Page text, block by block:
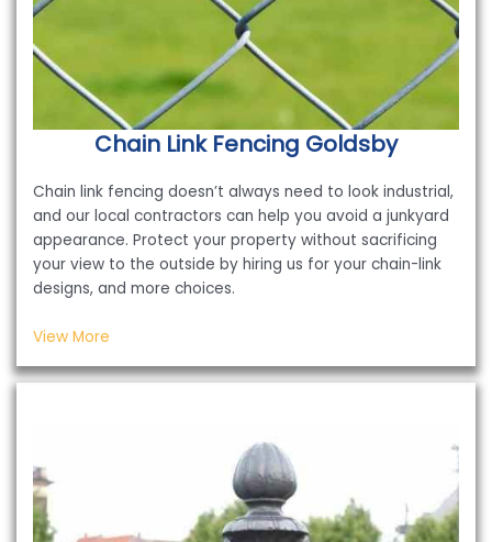
Chain Link Fencing Goldsby
Chain link fencing doesn’t always need to look industrial,
and our local contractors can help you avoid a junkyard
appearance. Protect your property without sacrificing
your view to the outside by hiring us for your chain-link
designs, and more choices.
View More